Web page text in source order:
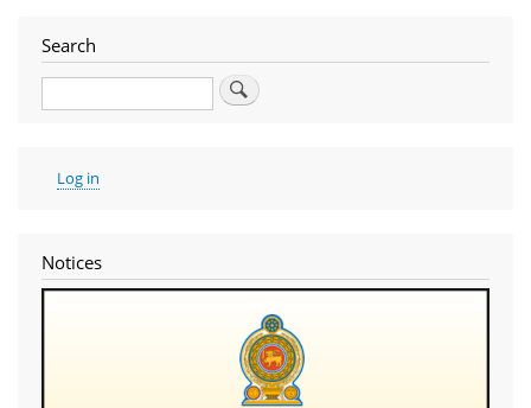
Search
Search
User
account
Log in
Notices